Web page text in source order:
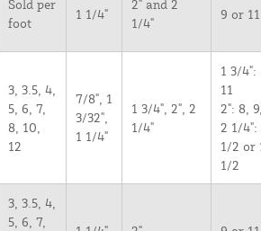
Sold per
foot
1 1/4"
2" and 2
1/4"
9 or 11
3, 3.5, 4,
5, 6, 7,
8, 10,
12
7/8", 1
3/32",
1 1/4"
1 3/4", 2", 2
1/4"
1 3/4":
11
2": 8,
2 1/4":
1/2 or
1/2
3, 3.5, 4,
5, 6, 7,